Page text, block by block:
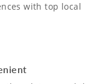
with top local